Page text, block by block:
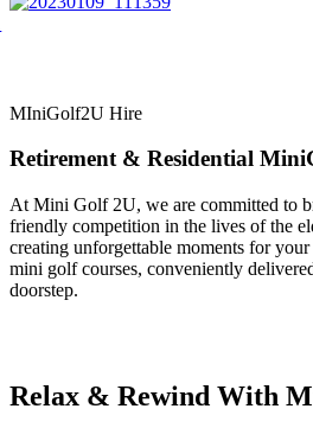
MIniGolf2U Hire
Retirement & Residential
At Mini Golf 2U, we are committed to
friendly competition in the lives of the
creating unforgettable moments for
mini golf courses, conveniently
doorstep.
Relax & Rewind With